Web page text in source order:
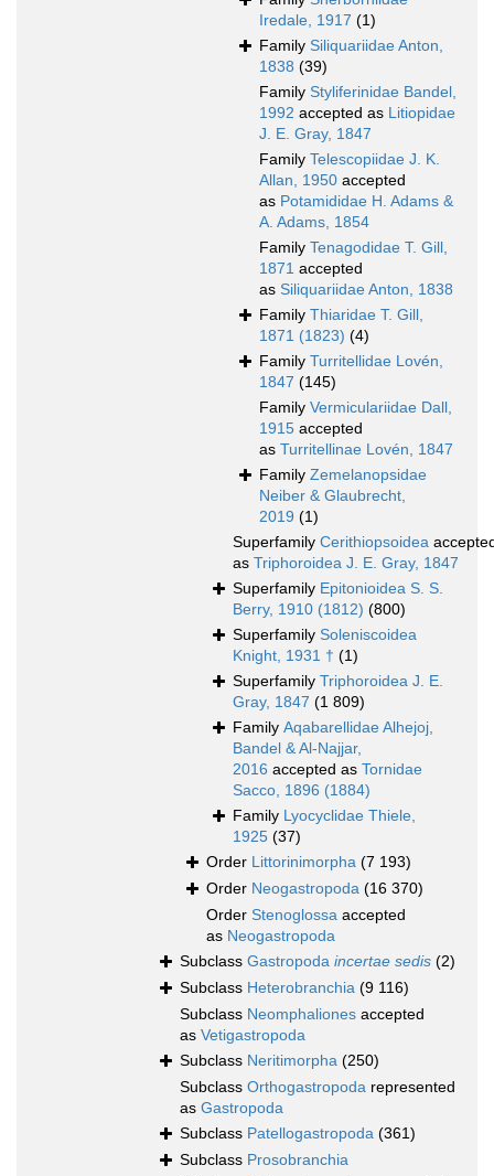
Iredale, 1917 (1)
Family Siliquariidae Anton,
1838 (39)
Family Styliferinidae Bandel,
1992 accepted as Litiopidae
J. E. Gray, 1847
Family Telescopiidae J. K.
Allan, 1950 accepted
as Potamididae H. Adams &
A. Adams, 1854
Family Tenagodidae T. Gill,
1871 accepted
as Siliquariidae Anton, 1838
Family Thiaridae T. Gill,
1871 (1823) (4)
Family Turritellidae Lovén,
1847 (145)
Family Vermiculariidae Dall,
1915 accepted
as Turritellinae Lovén, 1847
Family Zemelanopsidae
Neiber & Glaubrecht,
2019 (1)
Superfamily Cerithiopsoidea
as Triphoroidea J. E. Gray, 1847
Superfamily Epitonioidea S. S.
Berry, 1910 (1812) (800)
Superfamily Soleniscoidea
Knight, 1931 † (1)
Superfamily Triphoroidea J. E.
Gray, 1847 (1 809)
Family Aqabarellidae Alhejoj,
Bandel & Al-Najjar,
2016 accepted as Tornidae
Sacco, 1896 (1884)
Family Lyocyclidae Thiele,
1925 (37)
Order Littorinimorpha (7 193)
Order Neogastropoda (16 370)
Order Stenoglossa accepted
as Neogastropoda
Subclass Gastropoda incertae sedis (2)
Subclass Heterobranchia (9 116)
Subclass Neomphaliones accepted
as Vetigastropoda
Subclass Neritimorpha (250)
Subclass Orthogastropoda represented
as Gastropoda
Subclass Patellogastropoda (361)
Subclass Prosobranchia